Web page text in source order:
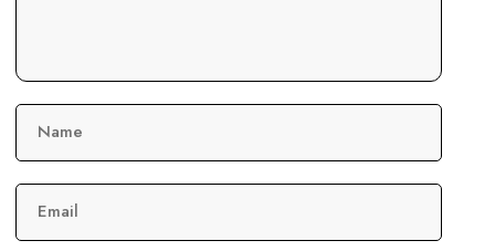
Name
Email